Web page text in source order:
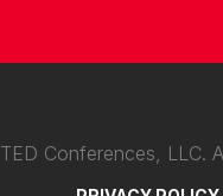
TED Conferences, LLC.